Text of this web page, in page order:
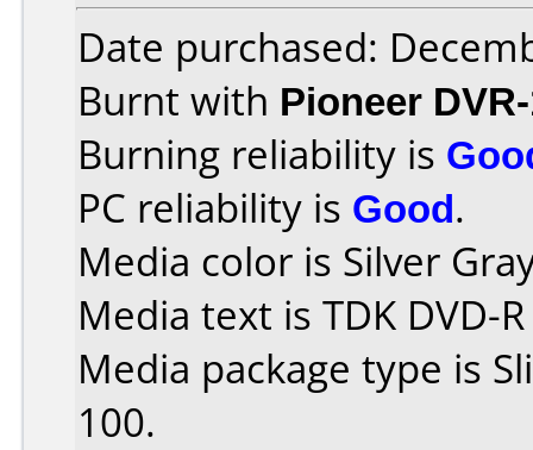
Date purchased:
Burnt with Pioneer
Burning reliability is
PC reliability is Good.
Media color is Silver
Media text is TDK DVD-
Media package type is
100.